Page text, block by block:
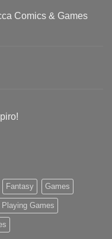
Comics & Games
Fantasy Games
Playing Games